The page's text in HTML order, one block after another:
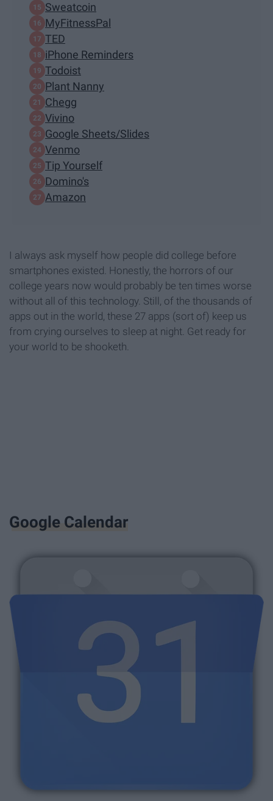
Sweatcoin
MyFitnessPal
TED
iPhone Reminders
Todoist
Plant Nanny
Chegg
Vivino
Google Sheets/Slides
Venmo
Tip Yourself
Domino's
Amazon
I always ask myself how people did college before
smartphones existed. Honestly, the horrors of our
college years now would probably be ten times worse
without all of this technology. Still, of the thousands of
apps out in the world, these 27 apps (sort of) keep us
from crying ourselves to sleep at night. Get ready for
your world to be shooketh.
Google Calendar